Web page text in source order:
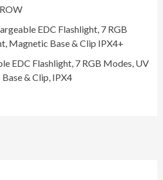
EDC Flashlight, 7 RGB
Magnetic Base & Clip IPX4+
EDC Flashlight, 7 RGB Modes, UV
& Clip, IPX4